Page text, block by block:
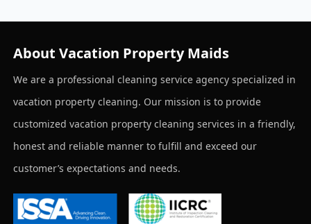
About Vacation Property Maids
We are a professional cleaning service agency specialized in
vacation property cleaning. Our mission is to provide
customized vacation property cleaning services in a friendly,
honest and reliable manner to fulfill and exceed our
customer’s expectations and needs.